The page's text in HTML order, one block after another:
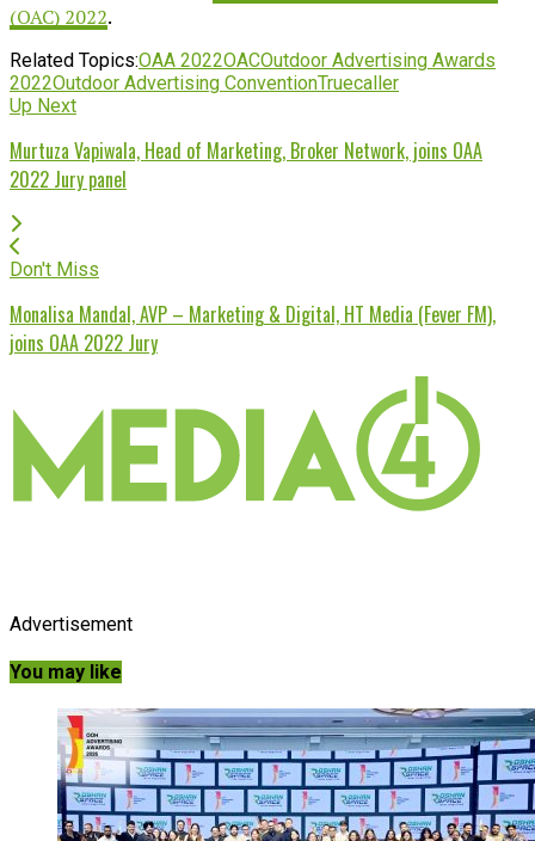
(OAC) 2022.
Related Topics:OAA 2022OACOutdoor Advertising Awards
2022Outdoor Advertising ConventionTruecaller
Up Next
Murtuza Vapiwala, Head of Marketing, Broker Network, joins OAA
2022 Jury panel
Don't Miss
Monalisa Mandal, AVP – Marketing & Digital, HT Media (Fever FM),
joins OAA 2022 Jury
Advertisement
You may like